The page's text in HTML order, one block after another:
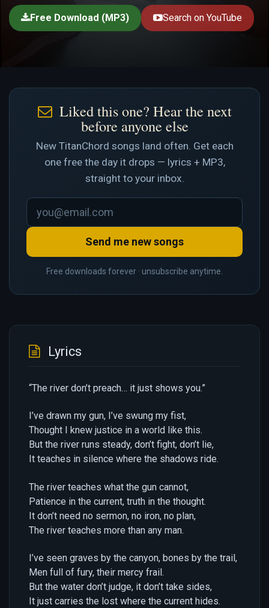
Free Download (MP3) Search on YouTube
Liked this one? Hear the next
before anyone else
New TitanChord songs land often. Get each
one free the day it drops — lyrics + MP3,
straight to your inbox.
Send me new songs
Free downloads forever · unsubscribe anytime.
Lyrics
“The river don’t preach… it just shows you.”
I’ve drawn my gun, I’ve swung my fist,
Thought I knew justice in a world like this.
But the river runs steady, don’t fight, don’t lie,
It teaches in silence where the shadows ride.
The river teaches what the gun cannot,
Patience in the current, truth in the thought.
It don’t need no sermon, no iron, no plan,
The river teaches more than any man.
I’ve seen graves by the canyon, bones by the trail,
Men full of fury, their mercy frail.
But the water don’t judge, it don’t take sides,
It just carries the lost where the current hides.